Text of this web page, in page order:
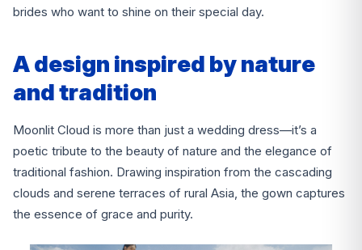
brides who want to shine on their special day.
A design inspired by nature
and tradition
Moonlit Cloud is more than just a wedding dress—it’s a
poetic tribute to the beauty of nature and the elegance of
traditional fashion. Drawing inspiration from the cascading
clouds and serene terraces of rural Asia, the gown captures
the essence of grace and purity.